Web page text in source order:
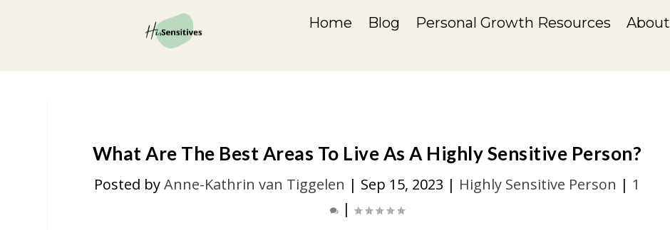
Home Blog Personal Growth Resources About
What Are The Best Areas To Live As A Highly Sensitive Person?
Posted byAnne-Kathrin van Tiggelen | Sep 15, 2023 | Highly Sensitive Person | 1
|